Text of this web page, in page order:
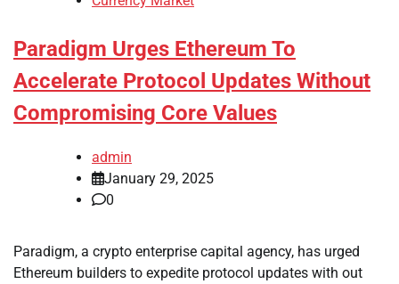
Paradigm Urges Ethereum To
Accelerate Protocol Updates Without
Compromising Core Values
admin
January 29, 2025
0
Paradigm, a crypto enterprise capital agency, has urged
Ethereum builders to expedite protocol updates with out